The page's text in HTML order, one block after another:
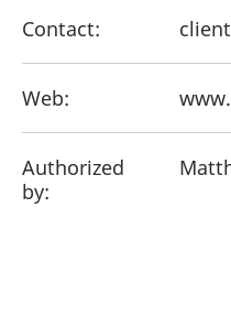
Contact:
Web:
Authorized
by: